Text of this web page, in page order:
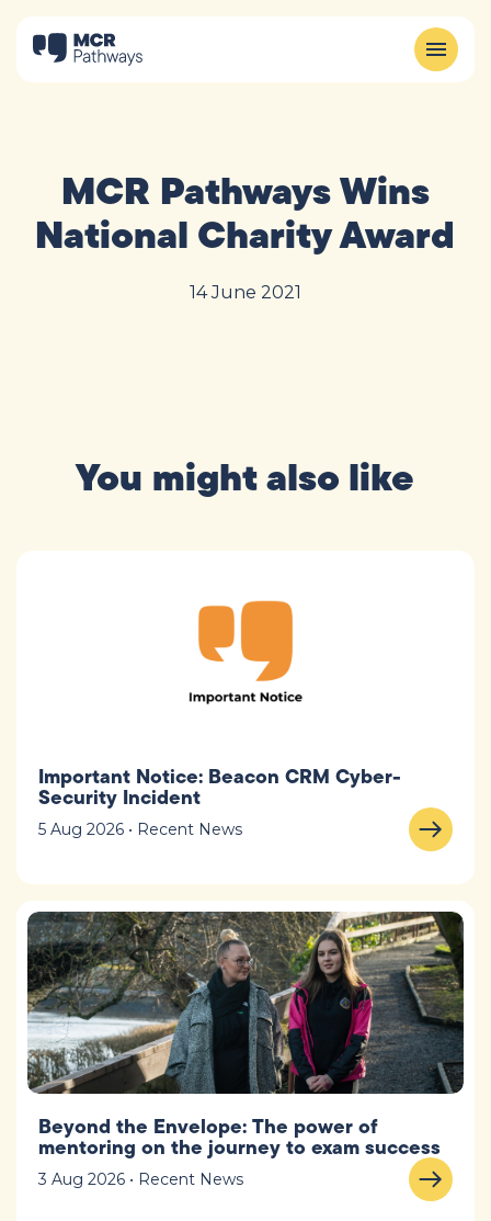
MCR Pathways Wins
National Charity Award
14 June 2021
You might also like
Important Notice: Beacon CRM Cyber-
Security Incident
5 Aug 2026 • Recent News
Beyond the Envelope: The power of
mentoring on the journey to exam success
3 Aug 2026 • Recent News